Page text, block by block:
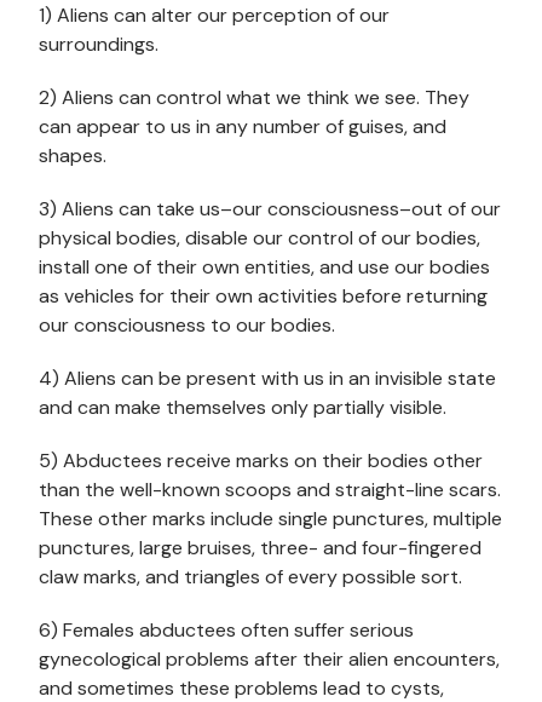
1) Aliens can alter our perception of our
surroundings.
2) Aliens can control what we think we see. They
can appear to us in any number of guises, and
shapes.
3) Aliens can take us–our consciousness–out of our
physical bodies, disable our control of our bodies,
install one of their own entities, and use our bodies
as vehicles for their own activities before returning
our consciousness to our bodies.
4) Aliens can be present with us in an invisible state
and can make themselves only partially visible.
5) Abductees receive marks on their bodies other
than the well-known scoops and straight-line scars.
These other marks include single punctures, multiple
punctures, large bruises, three- and four-fingered
claw marks, and triangles of every possible sort.
6) Females abductees often suffer serious
gynecological problems after their alien encounters,
and sometimes these problems lead to cysts,